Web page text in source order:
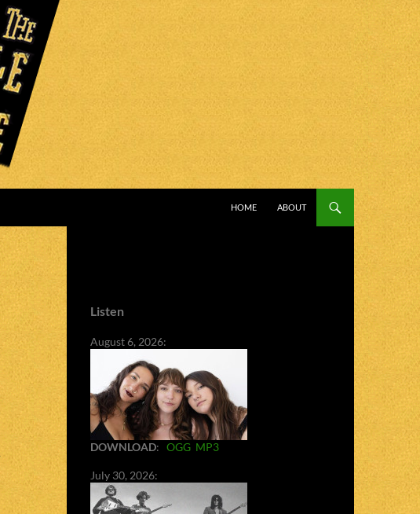
HOME
ABOUT
Listen
August 6, 2026:
DOWNLOAD: OGG MP3
July 30, 2026: